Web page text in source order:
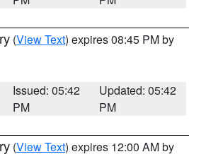
(View Text) expires 08:45 PM by
Issued: 05:42
PM
Updated: 05:42
PM
(View Text) expires 12:00 AM by